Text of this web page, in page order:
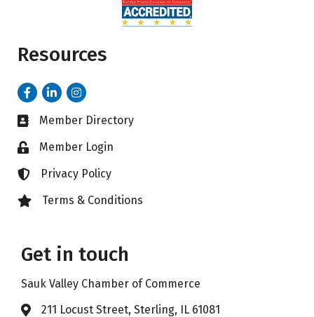
Resources
FacebookLinkedInInstagram
Business card icon
Member Directory
Lock iconMember Login
Lock iconPrivacy Policy
Lock iconTerms & Conditions
Get in touch
Sauk Valley Chamber of Commerce
Address & Map
211 Locust Street, Sterling, IL 61081